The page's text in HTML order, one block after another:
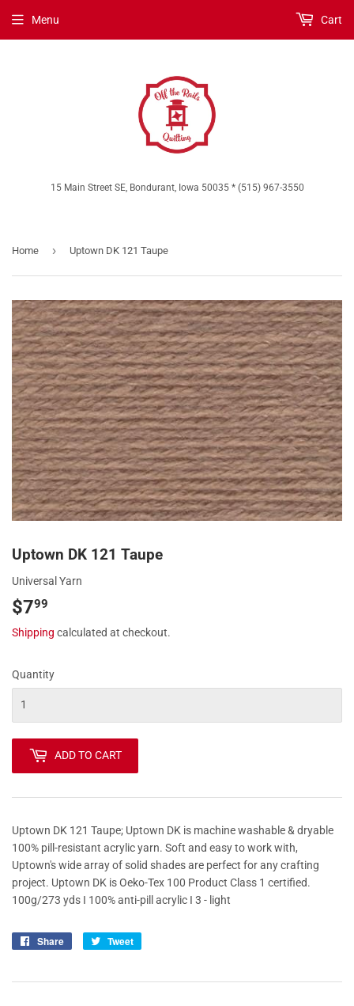
15 Main Street SE, Bondurant, Iowa 50035 * (515) 967-3550
Menu Cart
Home › Uptown DK 121 Taupe
Uptown DK 121 Taupe
Universal Yarn
$799
Shipping calculated at checkout.
Quantity
ADD TO CART
Uptown DK 121 Taupe; Uptown DK is machine washable & dryable
100% pill-resistant acrylic yarn. Soft and easy to work with,
Uptown's wide array of solid shades are perfect for any crafting
project. Uptown DK is Oeko-Tex 100 Product Class 1 certified.
100g/273 yds I 100% anti-pill acrylic I 3 - light
Share
Share
Tweet